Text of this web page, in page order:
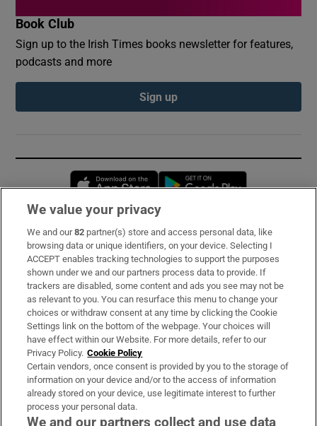
Book Club
Sign up to the Irish Times books newsletter for features,
podcasts and more
Sign up
Opens in new window
Subscribe
Support
About Us
Irish Times Products & Services
OUR PARTNERS:
We value your privacy
We and our82 partner(s) store and access personal data, like
browsing data or unique identifiers, on your device. Selecting I
ACCEPT enables tracking technologies to support the purposes
shown under we and our partners process data to provide. If
trackers are disabled, some content and ads you see may not be
as relevant to you. You can resurface this menu to change your
choices or withdraw consent at any time by clicking the Cookie
Settings link on the bottom of the webpage. Your choices will
have effect within our Website. For more details, refer to our
Privacy Policy. Cookie Policy
Certain vendors, once consent is provided by you to the storage of
information on your device and/or to the access of information
already stored on your device, use legitimate interest to further
process your personal data.
We and our partners collect and use data